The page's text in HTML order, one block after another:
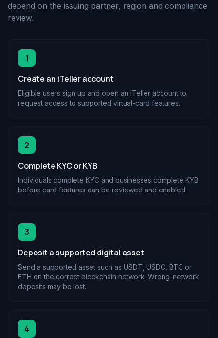
depend on the issuing partner, region and compliance
review.
1
Create an iTeller account
Eligible users sign up and open an iTeller account to
request access to supported virtual-card features.
2
Complete KYC or KYB
Individuals complete KYC and businesses complete KYB
before card features can be reviewed and enabled.
3
Deposit a supported digital asset
Send a supported asset such as USDT, USDC, BTC or
ETH on the correct blockchain network. Wrong-network
deposits may be lost.
4